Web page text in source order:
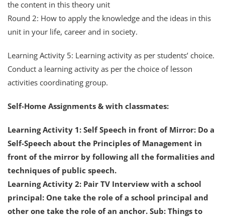
the content in this theory unit
Round 2: How to apply the knowledge and the ideas in this
unit in your life, career and in society.
Learning Activity 5: Learning activity as per students’ choice.
Conduct a learning activity as per the choice of lesson
activities coordinating group.
Self-Home Assignments & with classmates:
Learning Activity 1: Self Speech in front of Mirror: Do a
Self-Speech about the Principles of Management in
front of the mirror by following all the formalities and
techniques of public speech.
Learning Activity 2: Pair TV Interview with a school
principal: One take the role of a school principal and
other one take the role of an anchor. Sub: Things to